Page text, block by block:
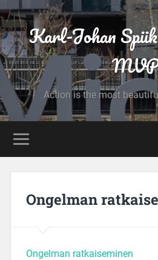
Karl-Johan
Action is the most
Ongelman
Ongelman ratkaiseminen